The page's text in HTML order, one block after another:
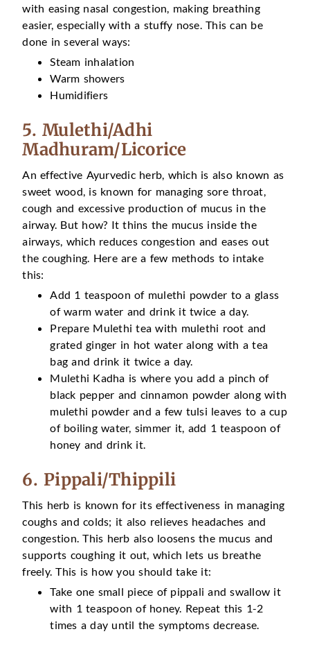
with easing nasal congestion, making breathing
easier, especially with a stuffy nose. This can be
done in several ways:
Steam inhalation
Warm showers
Humidifiers
5. Mulethi/Adhi
Madhuram/Licorice
An effective Ayurvedic herb, which is also known as
sweet wood, is known for managing sore throat,
cough and excessive production of mucus in the
airway. But how? It thins the mucus inside the
airways, which reduces congestion and eases out
the coughing. Here are a few methods to intake
this:
Add 1 teaspoon of mulethi powder to a glass
of warm water and drink it twice a day.
Prepare Mulethi tea with mulethi root and
grated ginger in hot water along with a tea
bag and drink it twice a day.
Mulethi Kadha is where you add a pinch of
black pepper and cinnamon powder along with
mulethi powder and a few tulsi leaves to a cup
of boiling water, simmer it, add 1 teaspoon of
honey and drink it.
6. Pippali/Thippili
This herb is known for its effectiveness in managing
coughs and colds; it also relieves headaches and
congestion. This herb also loosens the mucus and
supports coughing it out, which lets us breathe
freely. This is how you should take it:
Take one small piece of pippali and swallow it
with 1 teaspoon of honey. Repeat this 1-2
times a day until the symptoms decrease.